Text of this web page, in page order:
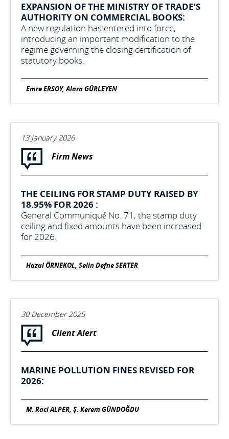
EXPANSION OF THE MINISTRY OF TRADE’S
AUTHORITY ON COMMERCIAL BOOKS:
A new regulation has entered into force,
introducing an important modification to the
regime governing the closing certification of
statutory books.
Emre ERSOY, Alara GÜRLEYEN
13 January 2026
Firm News
THE CEILING FOR STAMP DUTY RAISED BY
18.95% FOR 2026 :
General Communiqué No. 71, the stamp duty
ceiling and fixed amounts have been increased
for 2026.
Hazal ÖRNEKOL, Selin Defne SERTER
30 December 2025
Client Alert
MARINE POLLUTION FINES REVISED FOR
2026:
M. Raci ALPER, Ş. Kerem GÜNDOĞDU